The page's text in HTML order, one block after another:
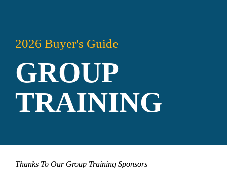
2026 Buyer's Guide
GROUP
TRAINING
Thanks To Our Group Training Sponsors